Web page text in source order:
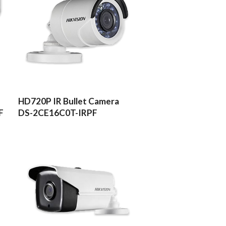
READ MORE
HD720P IR Bullet Camera
DS-2CE16C0T-IRPF